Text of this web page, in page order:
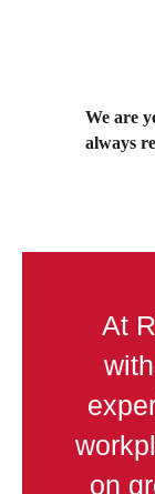
We are
always
At
on